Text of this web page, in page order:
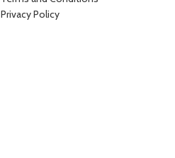
Privacy Policy